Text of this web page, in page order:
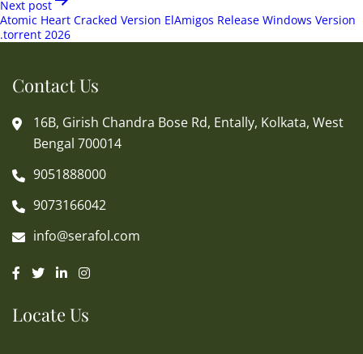
Next post
Atomic Heart Cracked Version ElAmigos Release Windows Version
.torrent 2026
Contact Us
16B, Girish Chandra Bose Rd, Entally, Kolkata, West
Bengal 700014
9051888000
9073166042
info@serafol.com
Locate Us